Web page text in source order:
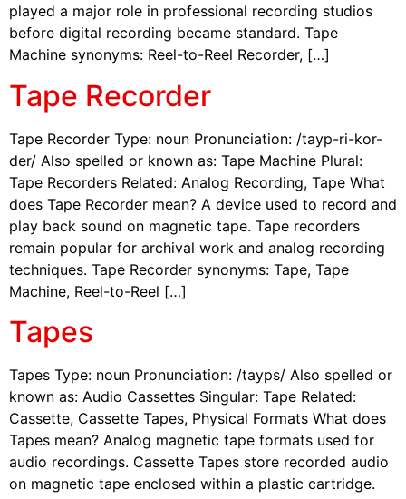
played a major role in professional recording studios
before digital recording became standard. Tape
Machine synonyms: Reel-to-Reel Recorder, […]
Tape Recorder
Tape Recorder Type: noun Pronunciation: /tayp-ri-kor-
der/ Also spelled or known as: Tape Machine Plural:
Tape Recorders Related: Analog Recording, Tape What
does Tape Recorder mean? A device used to record and
play back sound on magnetic tape. Tape recorders
remain popular for archival work and analog recording
techniques. Tape Recorder synonyms: Tape, Tape
Machine, Reel-to-Reel […]
Tapes
Tapes Type: noun Pronunciation: /tayps/ Also spelled or
known as: Audio Cassettes Singular: Tape Related:
Cassette, Cassette Tapes, Physical Formats What does
Tapes mean? Analog magnetic tape formats used for
audio recordings. Cassette Tapes store recorded audio
on magnetic tape enclosed within a plastic cartridge.